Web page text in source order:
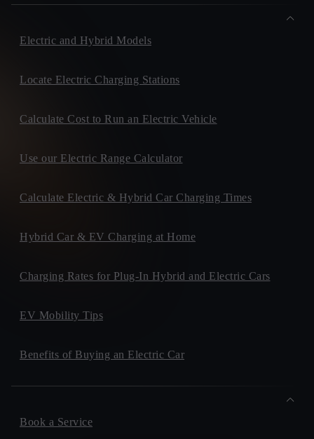
Electric and Hybrid Models
Locate Electric Charging Stations
Calculate Cost to Run an Electric Vehicle
Use our Electric Range Calculator
Calculate Electric & Hybrid Car Charging Times
Hybrid Car & EV Charging at Home
Charging Rates for Plug-In Hybrid and Electric Cars
EV Mobility Tips
Benefits of Buying an Electric Car
Book a Service